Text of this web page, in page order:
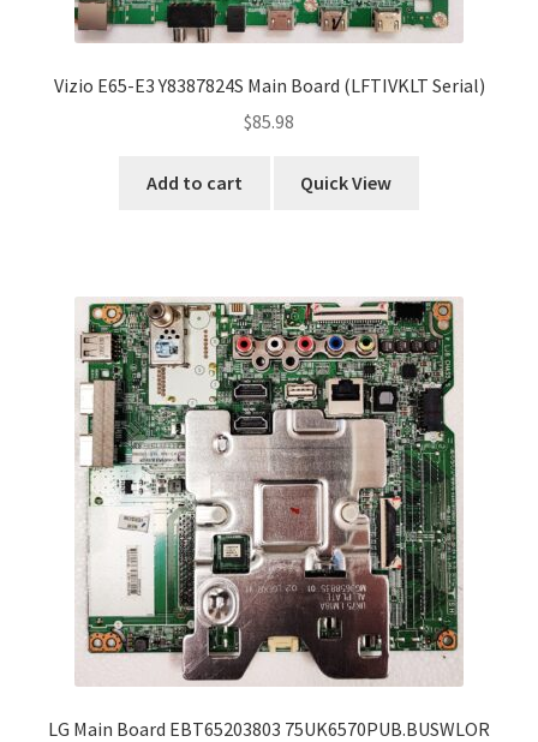
Vizio E65-E3 Y8387824S Main Board (LFTIVKLT Serial)
$85.98
Add to cart Quick View
LG Main Board EBT65203803 75UK6570PUB.BUSWLOR